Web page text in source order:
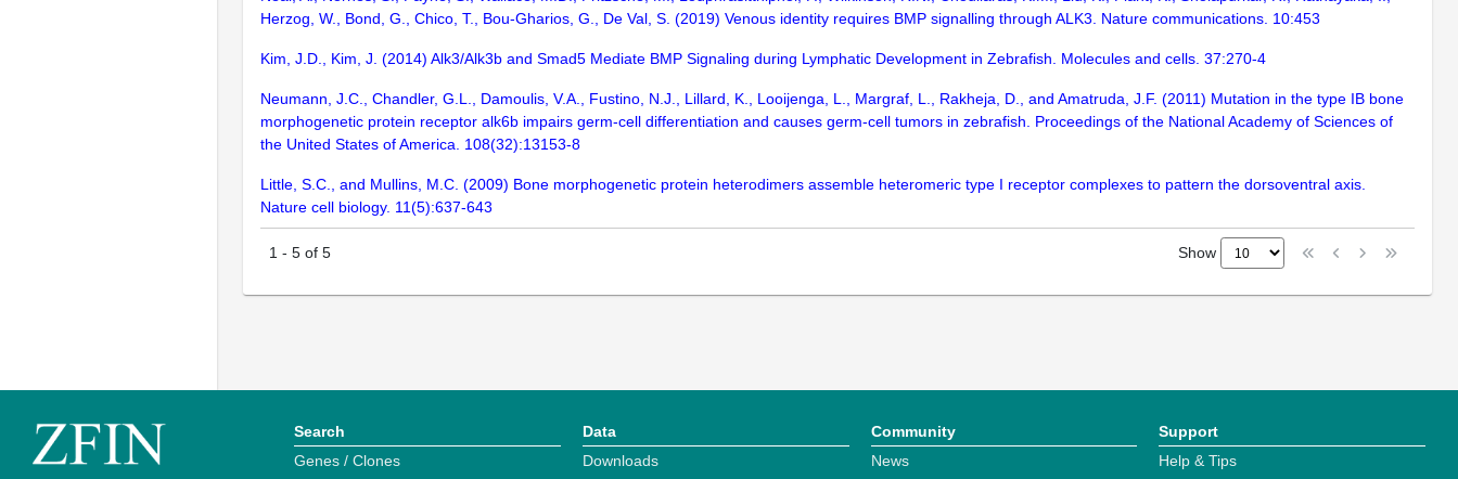
Herzog, W., Bond, G., Chico, T., Bou-Gharios, G., De Val, S. (2019) Venous identity requires BMP signalling through ALK3. Nature communications. 10:453
Kim, J.D., Kim, J. (2014) Alk3/Alk3b and Smad5 Mediate BMP Signaling during Lymphatic Development in Zebrafish. Molecules and cells. 37:270-4
Neumann, J.C., Chandler, G.L., Damoulis, V.A., Fustino, N.J., Lillard, K., Looijenga, L., Margraf, L., Rakheja, D., and Amatruda, J.F. (2011) Mutation in the type IB bone
morphogenetic protein receptor alk6b impairs germ-cell differentiation and causes germ-cell tumors in zebrafish. Proceedings of the National Academy of Sciences of
the United States of America. 108(32):13153-8
Little, S.C., and Mullins, M.C. (2009) Bone morphogenetic protein heterodimers assemble heteromeric type I receptor complexes to pattern the dorsoventral axis.
Nature cell biology. 11(5):637-643
1 - 5 of 5 Show
Search
Genes / Clones
Data
Downloads
Community
News
Support
Help & Tips